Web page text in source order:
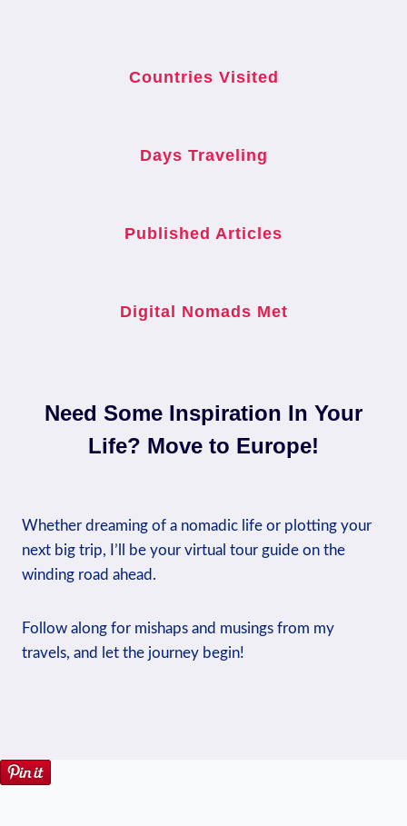
Countries Visited
Days Traveling
Published Articles
Digital Nomads Met
Need Some Inspiration In Your
Life? Move to Europe!
Whether dreaming of a nomadic life or plotting your
next big trip, I’ll be your virtual tour guide on the
winding road ahead.
Follow along for mishaps and musings from my
travels, and let the journey begin!